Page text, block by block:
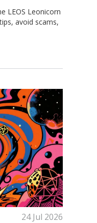
LEOS Leonicorn
avoid scams,
24 Jul 2026